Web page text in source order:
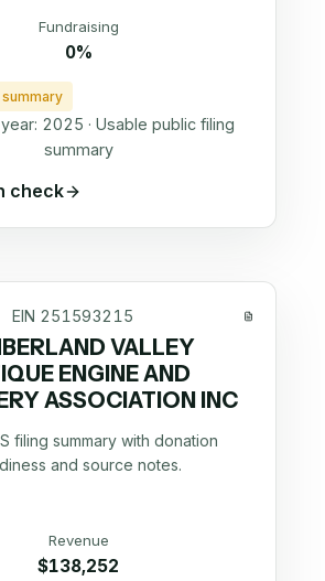
Fundraising
0%
2025 · Usable public filing
summary
check
EIN 251593215
VALLEY
ENGINE AND
ASSOCIATION INC
filing summary with donation
and source notes.
Revenue
$138,252